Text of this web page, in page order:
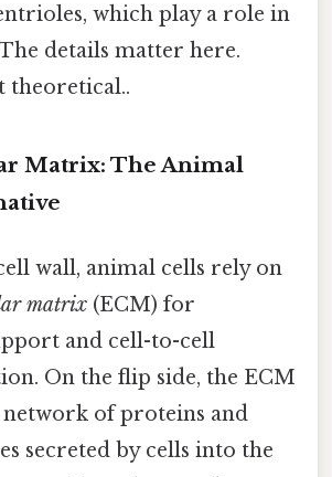
which play a role in
details matter here.
theoretical..
Matrix: The Animal
wall, animal cells rely on
matrix (ECM) for
and cell-to-cell
On the flip side, the ECM
network of proteins and
secreted by cells into the